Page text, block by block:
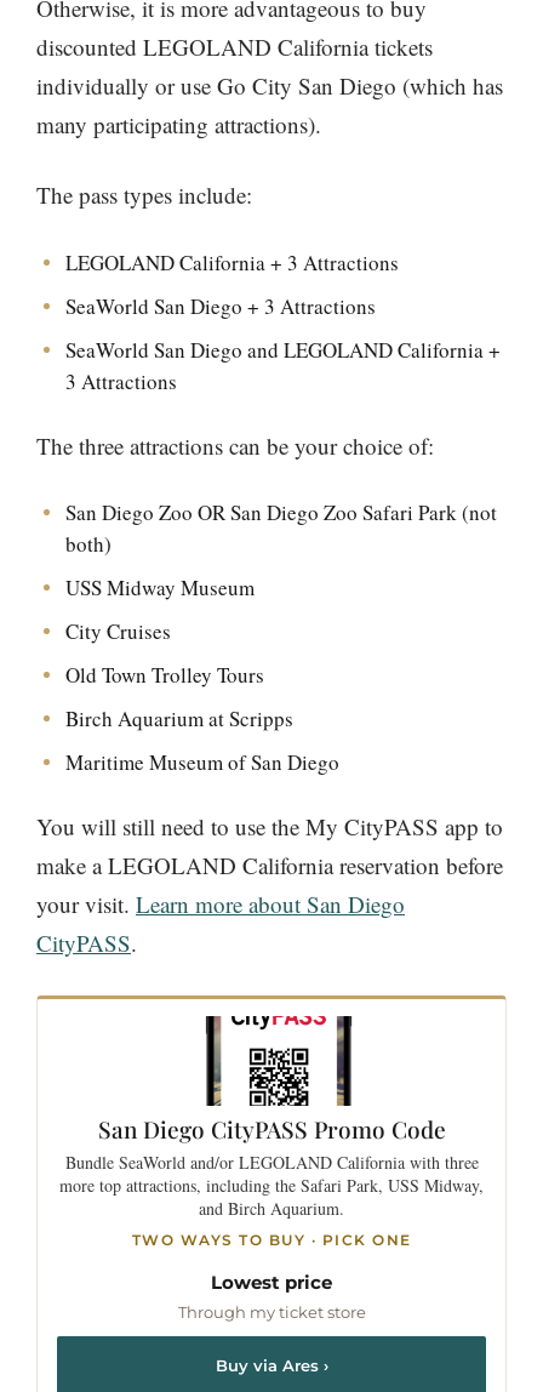
Otherwise, it is more advantageous to buy
discounted LEGOLAND California tickets
individually or use Go City San Diego (which has
many participating attractions).
The pass types include:
LEGOLAND California + 3 Attractions
SeaWorld San Diego + 3 Attractions
SeaWorld San Diego and LEGOLAND California +
3 Attractions
The three attractions can be your choice of:
San Diego Zoo OR San Diego Zoo Safari Park (not
both)
USS Midway Museum
City Cruises
Old Town Trolley Tours
Birch Aquarium at Scripps
Maritime Museum of San Diego
You will still need to use the My CityPASS app to
make a LEGOLAND California reservation before
your visit. Learn more about San Diego
CityPASS.
San Diego CityPASS Promo Code
Bundle SeaWorld and/or LEGOLAND California with three
more top attractions, including the Safari Park, USS Midway,
and Birch Aquarium.
TWO WAYS TO BUY · PICK ONE
Lowest price
Through my ticket store
Buy via Ares ›